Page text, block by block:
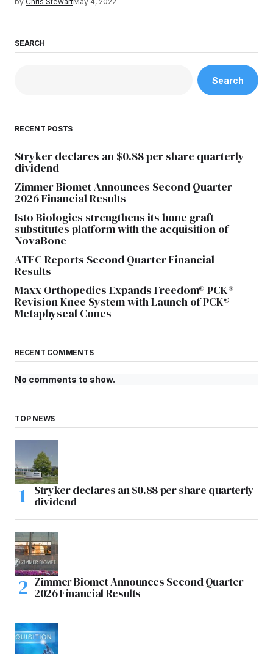
SEARCH
Search
RECENT POSTS
Stryker declares an $0.88 per share quarterly
dividend
Zimmer Biomet Announces Second Quarter
2026 Financial Results
Isto Biologics strengthens its bone graft
substitutes platform with the acquisition of
NovaBone
ATEC Reports Second Quarter Financial
Results
Maxx Orthopedics Expands Freedom® PCK®
Revision Knee System with Launch of PCK®
Metaphyseal Cones
RECENT COMMENTS
No comments to show.
TOP NEWS
Stryker declares an $0.88 per share quarterly
dividend
Zimmer Biomet Announces Second Quarter
2026 Financial Results